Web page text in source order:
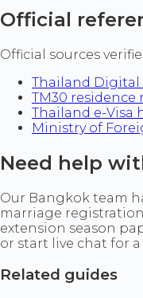
Official
Official sources
Thailand Digital
TM30
Thailand e-Visa
Ministry of
Need help
Our Bangkok team
marriage
extension season
or start live chat for
Related guides